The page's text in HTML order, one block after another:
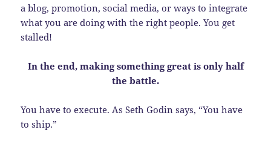
a blog, promotion, social media, or ways to integrate
what you are doing with the right people. You get
stalled!
In the end, making something great is only half
the battle.
You have to execute. As Seth Godin says, “You have
to ship.”